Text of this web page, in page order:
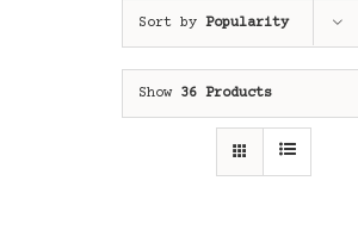
Sort by Popularity
Show 36 Products